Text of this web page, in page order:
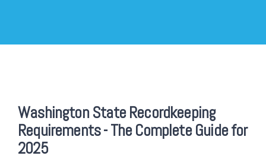
Washington State Recordkeeping
Requirements - The Complete Guide for
2025